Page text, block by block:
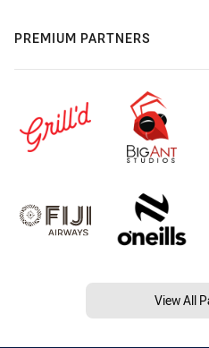
PREMIUM PARTNERS
View All